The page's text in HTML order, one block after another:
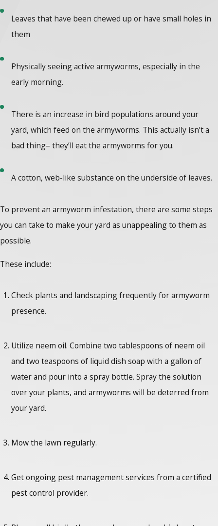
Leaves that have been chewed up or have small holes in
them
Physically seeing active armyworms, especially in the
early morning.
There is an increase in bird populations around your
yard, which feed on the armyworms. This actually isn’t a
bad thing– they’ll eat the armyworms for you.
A cotton, web-like substance on the underside of leaves.
To prevent an armyworm infestation, there are some steps
you can take to make your yard as unappealing to them as
possible.
These include:
Check plants and landscaping frequently for armyworm
presence.
Utilize neem oil. Combine two tablespoons of neem oil
and two teaspoons of liquid dish soap with a gallon of
water and pour into a spray bottle. Spray the solution
over your plants, and armyworms will be deterred from
your yard.
Mow the lawn regularly.
Get ongoing pest management services from a certified
pest control provider.